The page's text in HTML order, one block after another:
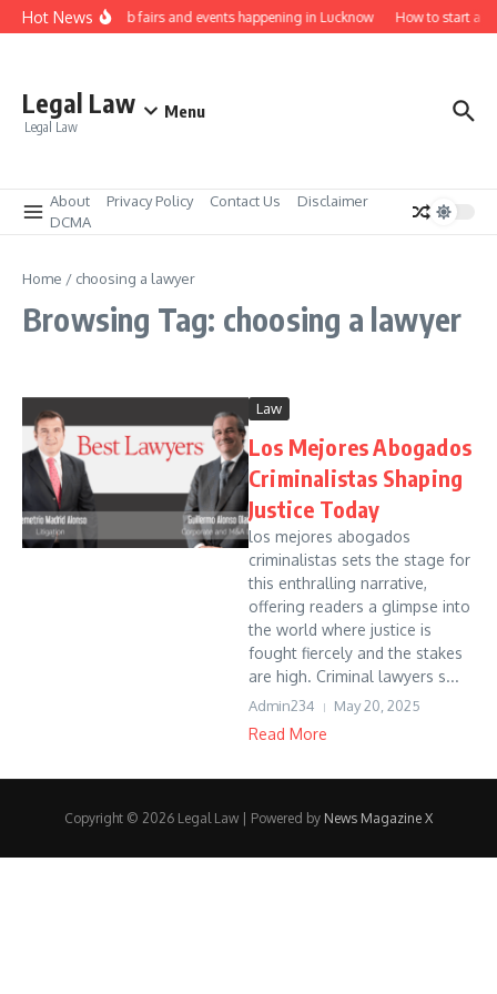
Skip to content
Hot NewsLaw job fairs and events happening in Lucknow How to start a
Legal Law
Legal Law
Menu
About Privacy Policy Contact Us
Disclaimer
DCMA
Home / choosing a lawyer
Browsing Tag: choosing a lawyer
Law
Los Mejores Abogados
Criminalistas Shaping
Justice Today
los mejores abogados
criminalistas sets the stage for
this enthralling narrative,
offering readers a glimpse into
the world where justice is
fought fiercely and the stakes
are high. Criminal lawyers s...
Admin234 May 20, 2025
Read More
Copyright © 2026 Legal Law | Powered by News Magazine X